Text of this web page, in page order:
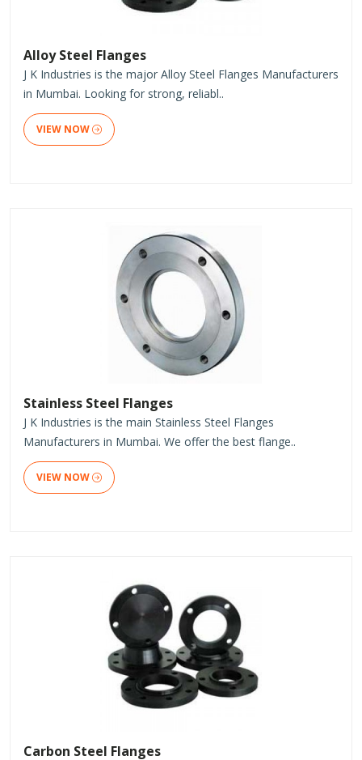
Alloy Steel Flanges
J K Industries is the major Alloy Steel Flanges Manufacturers
in Mumbai. Looking for strong, reliabl..
VIEW NOW
Stainless Steel Flanges
J K Industries is the main Stainless Steel Flanges
Manufacturers in Mumbai. We offer the best flange..
VIEW NOW
Carbon Steel Flanges